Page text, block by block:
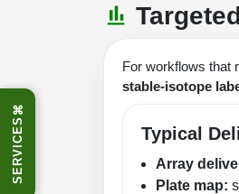
⌘
SERVICES
For workflows that
stable‑isotope
Typical
Array
Plate map: